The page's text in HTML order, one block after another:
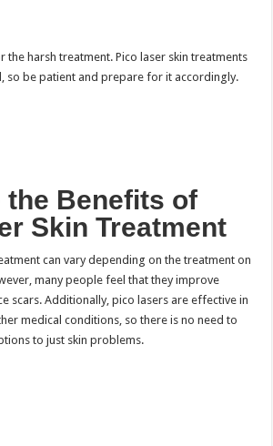
the harsh treatment. Pico laser skin treatments
so be patient and prepare for it accordingly.
the Benefits of
Skin Treatment
can vary depending on the treatment on
many people feel that they improve
scars. Additionally, pico lasers are effective in
medical conditions, so there is no need to
to just skin problems.